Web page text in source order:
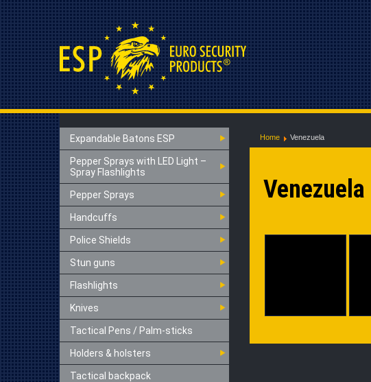
Expandable Batons ESP
Pepper Sprays with LED Light –
Spray Flashlights
Pepper Sprays
Handcuffs
Police Shields
Stun guns
Flashlights
Knives
Tactical Pens / Palm-sticks
Holders & holsters
Tactical backpack
Home Venezuela
Venezuela